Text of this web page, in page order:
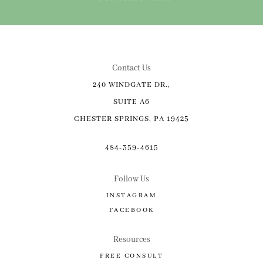
Contact Us
240 WINDGATE DR.,
SUITE A6
CHESTER SPRINGS, PA 19425
484-359-4615
Follow Us
INSTAGRAM
FACEBOOK
Resources
FREE CONSULT